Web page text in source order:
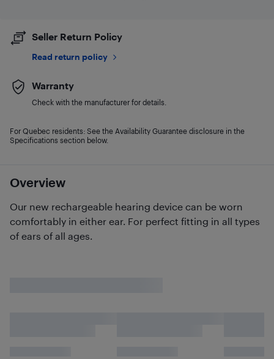
Overview
Our new rechargeable hearing device can be worn
comfortably in either ear. For perfect fitting in all types
of ears of all ages.
Seller Return Policy
Read return policy
Warranty
Check with the manufacturer for details.
For Quebec residents: See the Availability Guarantee disclosure in the
Specifications section below.